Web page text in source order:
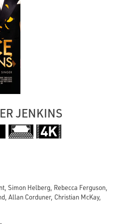
JENKINS
Simon Helberg, Rebecca Ferguson,
Allan Corduner, Christian McKay,